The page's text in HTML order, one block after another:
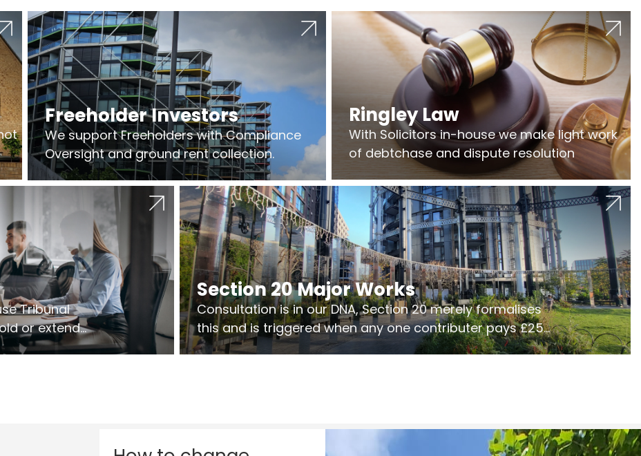
Freeholder Investors
We support Freeholders with Compliance
Oversight and ground rent collection.
Ringley Law
With Solicitors in-house we make light work
of debtchase and dispute resolution
Tribunal
or extend
to vary leases
Section 20 Major Works
Consultation is in our DNA, Section 20 merely formalises
this and is triggered when any one contributer pays £250.
So planning in two stages of consultation is key to getting